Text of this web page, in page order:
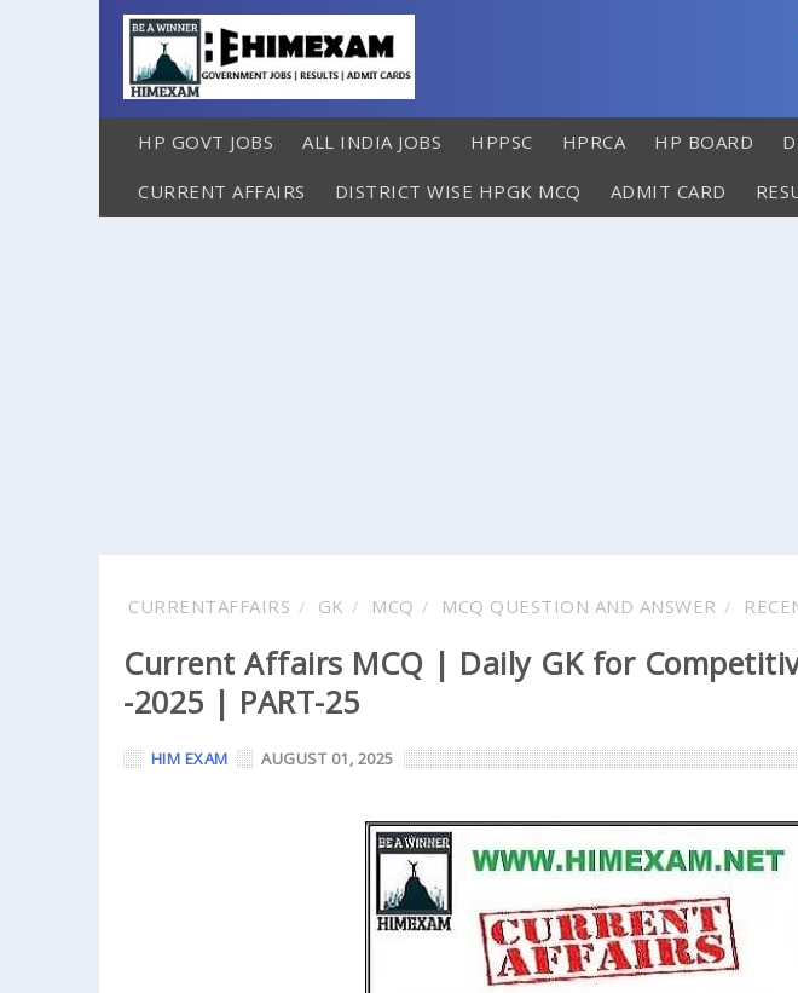
HP GOVT JOBS ALL INDIA JOBS HPPSC HPRCA HP BOARD
CURRENT AFFAIRS DISTRICT WISE HPGK MCQ ADMIT CARD
CURRENTAFFAIRS GK MCQ MCQ QUESTION AND ANSWER
Current Affairs MCQ | Daily GK for
-2025 | PART-25
HIM EXAM AUGUST 01, 2025